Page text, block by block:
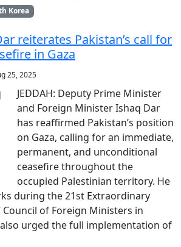
Korea
reiterates Pakistan’s call for
in Gaza
25, 2025
JEDDAH: Deputy Prime Minister
and Foreign Minister Ishaq Dar
has reaffirmed Pakistan’s position
on Gaza, calling for an immediate,
permanent, and unconditional
ceasefire throughout the
occupied Palestinian territory. He
during the 21st Extraordinary
Council of Foreign Ministers in
also urged the full implementation of